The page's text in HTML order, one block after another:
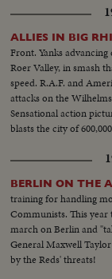
ALLIES IN BIG
Front. Yanks
Roer Valley, in smash
speed. R.A.F. and
attacks on the
Sensational action
blasts the city of
BERLIN ON THE
training for handling
Communists. This
march on Berlin and
General Maxwell
by the Reds' threats!